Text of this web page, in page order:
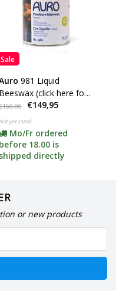
Sale
981 Liquid
Beeswax (click here for
contents)
€149,95
Not yet rated
Mo/Fr ordered
before 18.00 is
shipped directly
or new products